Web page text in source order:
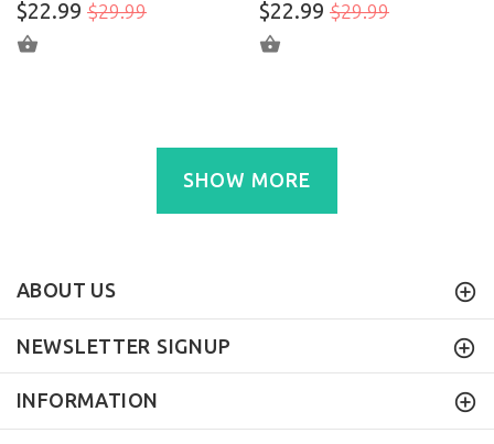
$22.99 $29.99 $22.99 $29.99
SHOW MORE
ABOUT US
NEWSLETTER SIGNUP
INFORMATION